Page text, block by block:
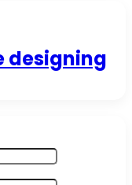
designing